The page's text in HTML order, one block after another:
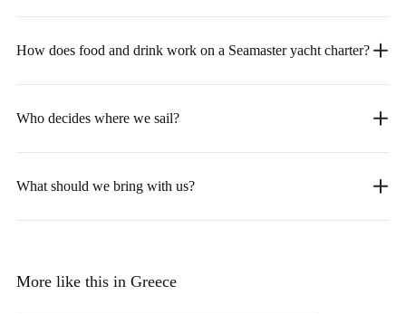
How does food and drink work on a Seamaster yacht charter?
Who decides where we sail?
What should we bring with us?
More like this in Greece